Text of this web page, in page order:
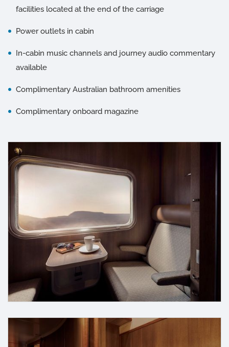
facilities located at the end of the carriage
Power outlets in cabin
In-cabin music channels and journey audio commentary
available
Complimentary Australian bathroom amenities
Complimentary onboard magazine